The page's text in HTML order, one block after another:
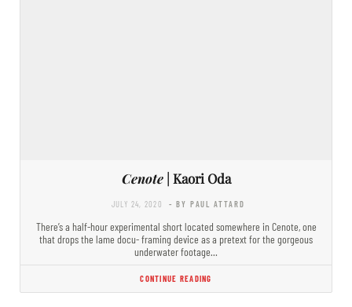
Cenote| Kaori Oda
JULY 24, 2020 - BY PAUL ATTARD
There’s a half-hour experimental short located somewhere in Cenote, one
that drops the lame docu- framing device as a pretext for the gorgeous
underwater footage…
CONTINUE READING